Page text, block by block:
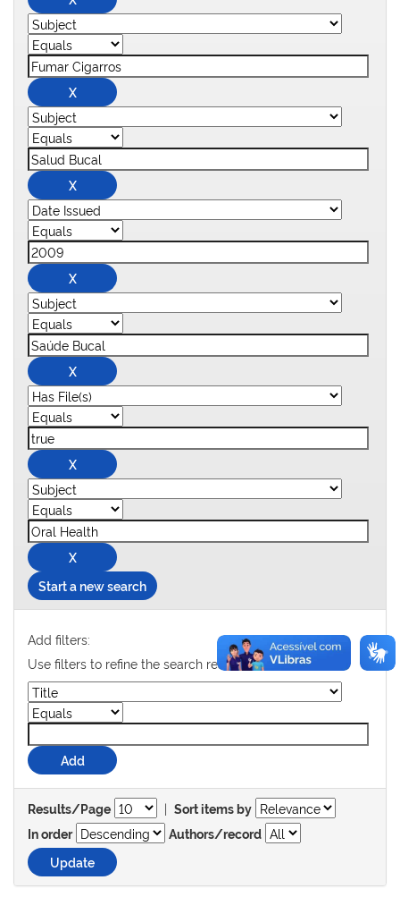
Start a new search
Add filters:
Use filters to refine the search results.
Results/Page | Sort items by
In order
Authors/record